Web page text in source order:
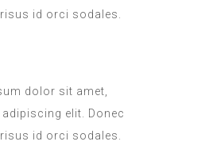
id orci sodales.
dolor sit amet,
elit. Donec
id orci sodales.